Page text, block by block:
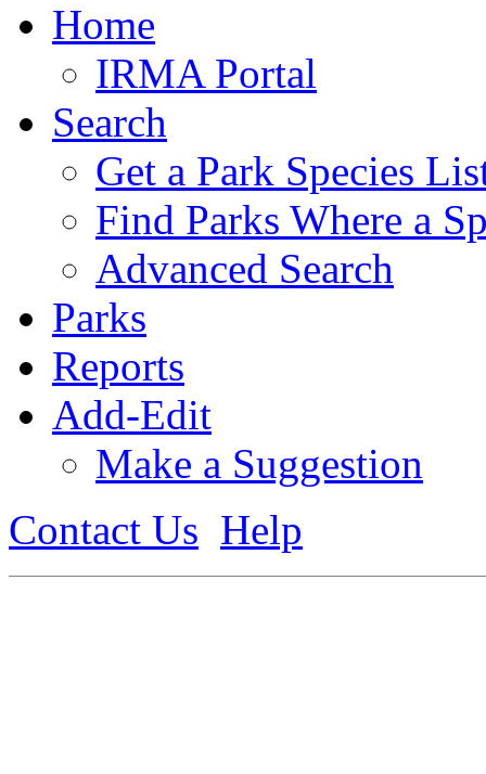
Home
IRMA Portal
Search
Get a Park Species
Find Parks Where a
Advanced Search
Parks
Reports
Add-Edit
Make a Suggestion
Contact Us Help